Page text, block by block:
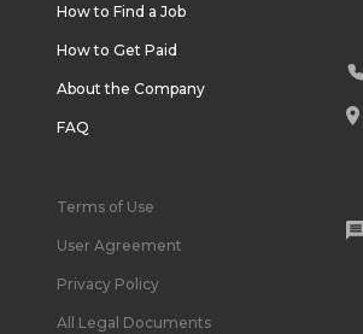
How to Find a Job
How to Get Paid
About the Company
FAQ
Terms of Use
User Agreement
Privacy Policy
All Legal Documents